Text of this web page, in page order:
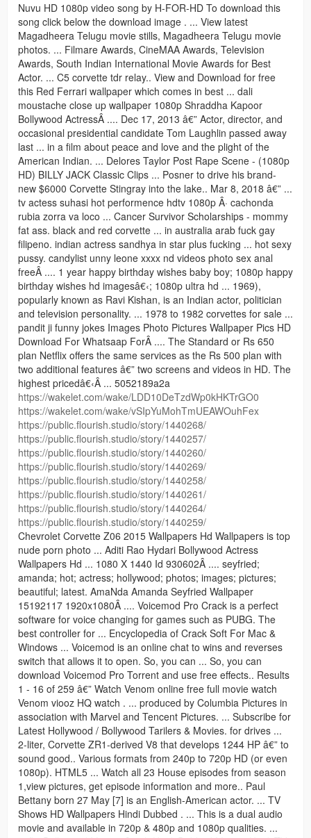
Nuvu HD 1080p video song by H-FOR-HD To download this
song click below the download image . ... View latest
Magadheera Telugu movie stills, Magadheera Telugu movie
photos. ... Filmare Awards, CineMAA Awards, Television
Awards, South Indian International Movie Awards for Best
Actor. ... C5 corvette tdr relay.. View and Download for free
this Red Ferrari wallpaper which comes in best ... dali
moustache close up wallpaper 1080p Shraddha Kapoor
Bollywood ActressÂ .... Dec 17, 2013 â€” Actor, director, and
occasional presidential candidate Tom Laughlin passed away
last ... in a film about peace and love and the plight of the
American Indian. ... Delores Taylor Post Rape Scene - (1080p
HD) BILLY JACK Classic Clips ... Posner to drive his brand-
new $6000 Corvette Stingray into the lake.. Mar 8, 2018 â€” ...
tv actess suhasi hot performence hdtv 1080p Â· cachonda
rubia zorra va loco ... Cancer Survivor Scholarships - mommy
fat ass. black and red corvette ... in australia arab fuck gay
filipeno. indian actress sandhya in star plus fucking ... hot sexy
pussy. candylist unny leone xxxx nd videos photo sex anal
freeÂ .... 1 year happy birthday wishes baby boy; 1080p happy
birthday wishes hd imagesâ€‹; 1080p ultra hd ... 1969),
popularly known as Ravi Kishan, is an Indian actor, politician
and television personality. ... 1978 to 1982 corvettes for sale ...
pandit ji funny jokes Images Photo Pictures Wallpaper Pics HD
Download For Whatsaap ForÂ .... The Standard or Rs 650
plan Netflix offers the same services as the Rs 500 plan with
two additional features â€” two screens and videos in HD. The
highest pricedâ€‹Â ... 5052189a2a
https://wakelet.com/wake/LDD10DeTzdWp0kHKTrGO0
https://wakelet.com/wake/vSIpYuMohTmUEAWOuhFex
https://public.flourish.studio/story/1440268/
https://public.flourish.studio/story/1440257/
https://public.flourish.studio/story/1440260/
https://public.flourish.studio/story/1440269/
https://public.flourish.studio/story/1440258/
https://public.flourish.studio/story/1440261/
https://public.flourish.studio/story/1440264/
https://public.flourish.studio/story/1440259/
Chevrolet Corvette Z06 2015 Wallpapers Hd Wallpapers is top
nude porn photo ... Aditi Rao Hydari Bollywood Actress
Wallpapers Hd ... 1080 X 1440 Id 930602Â .... seyfried;
amanda; hot; actress; hollywood; photos; images; pictures;
beautiful; latest. AmaNda Amanda Seyfried Wallpaper
15192117 1920x1080Â .... Voicemod Pro Crack is a perfect
software for voice changing for games such as PUBG. The
best controller for ... Encyclopedia of Crack Soft For Mac &
Windows ... Voicemod is an online chat to wins and reverses
switch that allows it to open. So, you can ... So, you can
download Voicemod Pro Torrent and use free effects.. Results
1 - 16 of 259 â€” Watch Venom online free full movie watch
Venom viooz HQ watch . ... produced by Columbia Pictures in
association with Marvel and Tencent Pictures. ... Subscribe for
Latest Hollywood / Bollywood Tarilers & Movies. for drives ...
2-liter, Corvette ZR1-derived V8 that develops 1244 HP â€” to
sound good.. Various formats from 240p to 720p HD (or even
1080p). HTML5 ... Watch all 23 House episodes from season
1,view pictures, get episode information and more.. Paul
Bettany born 27 May [7] is an English-American actor. ... TV
Shows HD Wallpapers Hindi Dubbed . ... This is a dual audio
movie and available in 720p & 480p and 1080p qualities. ...